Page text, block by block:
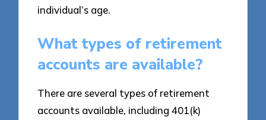
individual’s age.
What types of retirement
accounts are available?
There are several types of retirement
accounts available, including 401(k)